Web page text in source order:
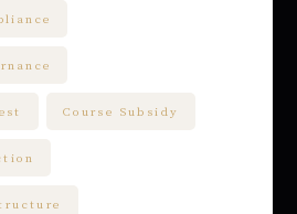
Course Subsidy